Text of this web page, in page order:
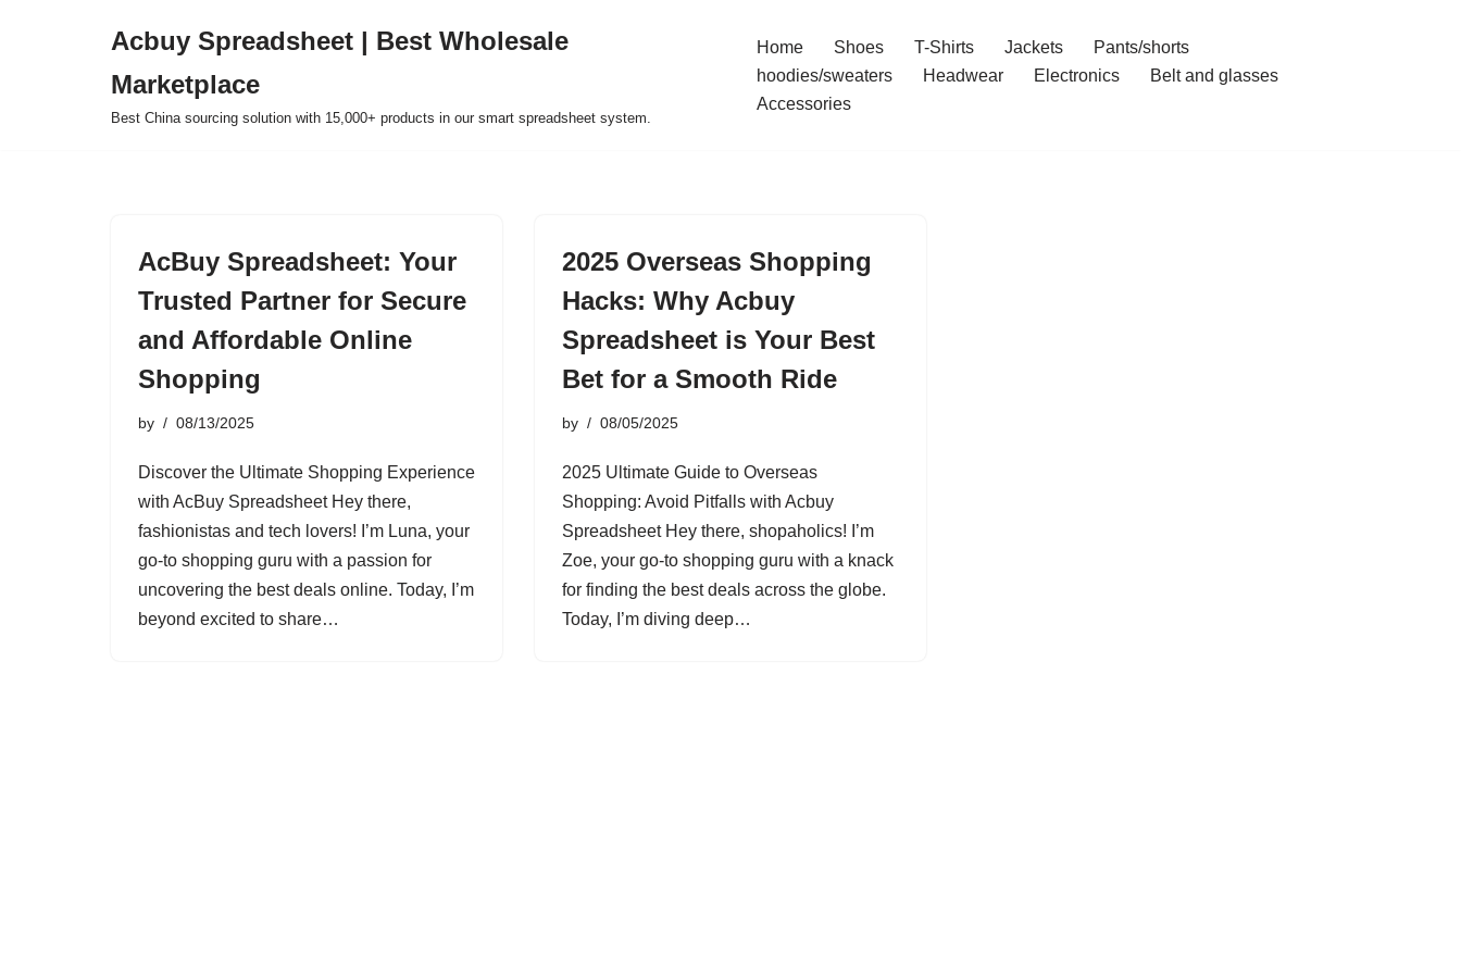
Acbuy Spreadsheet | Best Wholesale
Marketplace
Best China sourcing solution with 15,000+ products in our smart spreadsheet system.
Home Shoes T-Shirts Jackets
Pants/shorts
hoodies/sweaters
Headwear Electronics
Belt and glasses
Accessories
AcBuy Spreadsheet: Your
Trusted Partner for Secure
and Affordable Online
Shopping
by 08/13/2025
Discover the Ultimate Shopping Experience
with AcBuy Spreadsheet Hey there,
fashionistas and tech lovers! I’m Luna, your
go-to shopping guru with a passion for
uncovering the best deals online. Today, I’m
beyond excited to share…
2025 Overseas Shopping
Hacks: Why Acbuy
Spreadsheet is Your Best
Bet for a Smooth Ride
by 08/05/2025
2025 Ultimate Guide to Overseas
Shopping: Avoid Pitfalls with Acbuy
Spreadsheet Hey there, shopaholics! I’m
Zoe, your go-to shopping guru with a knack
for finding the best deals across the globe.
Today, I’m diving deep…